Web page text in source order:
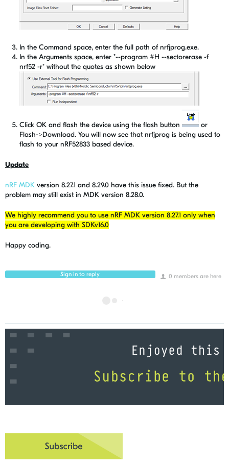
In the Command space, enter the full path of nrfjprog.exe.
In the Arguments space, enter "--program #H --sectorerase -f
nrf52 -r" without the quotes as shown below
Click OK and flash the device using the flash button
or
Flash->Download. You will now see that nrfjprog is being used to
flash to your nRF52833 based device.
Update
nRF MDK version 8.27.1 and 8.29.0 have this issue fixed. But the
problem may still exist in MDK version 8.28.0.
We highly recommend you to use nRF MDK version 8.27.1 only when
you are developing with SDKv16.0
Happy coding.
0 members are here
Sign in to reply